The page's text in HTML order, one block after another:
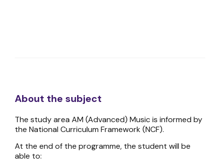
About the subject
The study area AM (Advanced) Music is informed by
the National Curriculum Framework (NCF).
At the end of the programme, the student will be
able to: